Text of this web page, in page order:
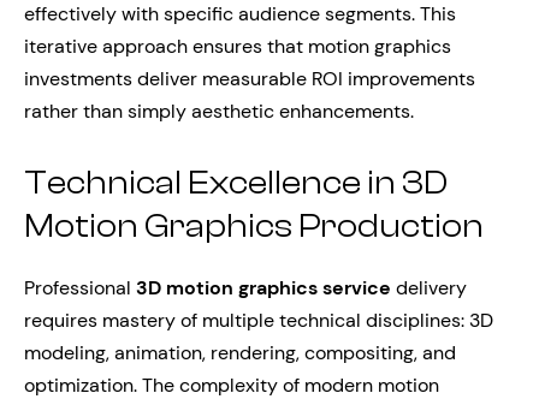
effectively with specific audience segments. This
iterative approach ensures that motion graphics
investments deliver measurable ROI improvements
rather than simply aesthetic enhancements.
Technical Excellence in 3D
Motion Graphics Production
Professional 3D motion graphics service delivery
requires mastery of multiple technical disciplines: 3D
modeling, animation, rendering, compositing, and
optimization. The complexity of modern motion